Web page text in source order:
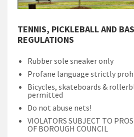
TENNIS, PICKLEBALL AND
REGULATIONS
Rubber sole sneaker only
Profane language strictly
Bicycles, skateboards &
permitted
Do not abuse nets!
VIOLATORS SUBJECT TO
OF BOROUGH COUNCIL